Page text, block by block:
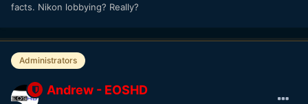
facts. Nikon lobbying? Really?
Administrators
Andrew - EOSHD